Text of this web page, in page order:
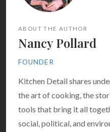
ABOUT THE AUTHOR
Nancy Pollard
FOUNDER
Kitchen Detail shares
the art of cooking, the
tools that bring it all
social, political, and